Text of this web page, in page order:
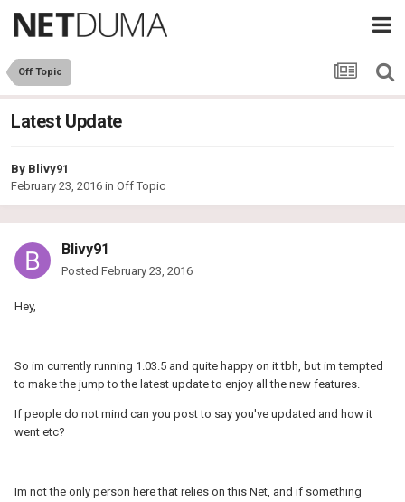
Off Topic
Latest Update
By Blivy91
February 23, 2016 in Off Topic
Blivy91
Posted February 23, 2016
Hey,
So im currently running 1.03.5 and quite happy on it tbh, but im tempted
to make the jump to the latest update to enjoy all the new features.
If people do not mind can you post to say you've updated and how it
went etc?
Im not the only person here that relies on this Net, and if something